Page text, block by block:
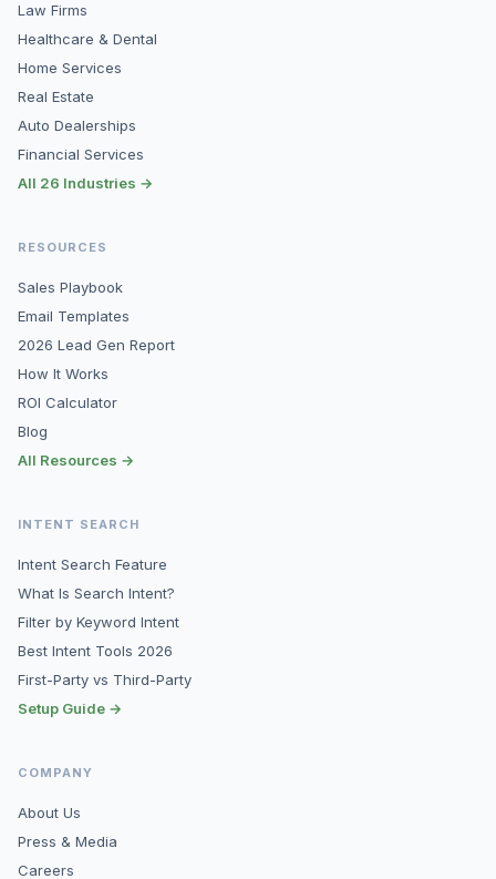
Law Firms
Healthcare & Dental
Home Services
Real Estate
Auto Dealerships
Financial Services
All 26 Industries →
RESOURCES
Sales Playbook
Email Templates
2026 Lead Gen Report
How It Works
ROI Calculator
Blog
All Resources →
INTENT SEARCH
Intent Search Feature
What Is Search Intent?
Filter by Keyword Intent
Best Intent Tools 2026
First-Party vs Third-Party
Setup Guide →
COMPANY
About Us
Press & Media
Careers